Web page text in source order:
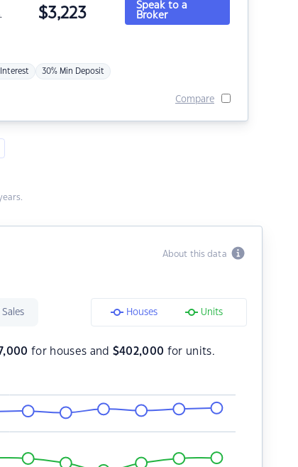
$3,223
30% Min Deposit
Speak to a
Broker
Compare
About this data
Houses Units
for houses and $402,000 for units.